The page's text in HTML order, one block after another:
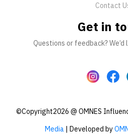
Contact
Get in
Questions or feedback?
©Copyright2026 @ OMNES
Media| Developed by